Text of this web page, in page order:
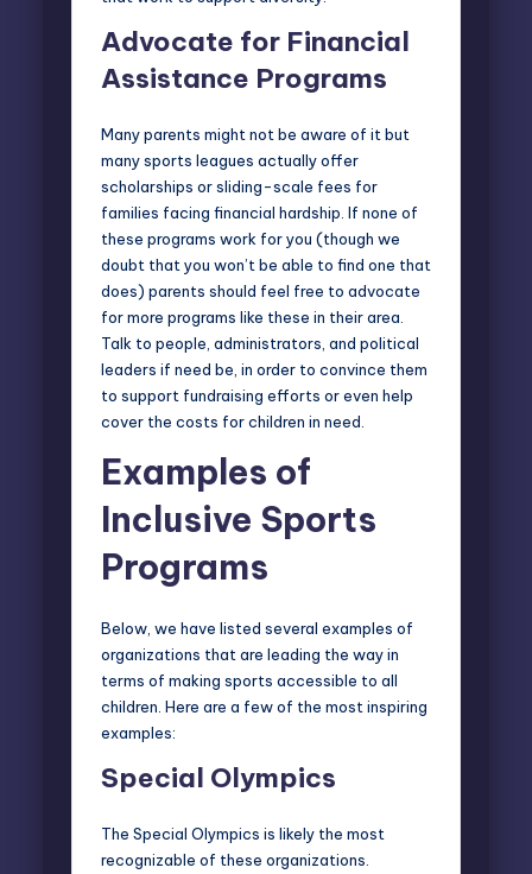
Advocate for Financial
Assistance Programs
Many parents might not be aware of it but
many sports leagues actually offer
scholarships or sliding-scale fees for
families facing financial hardship . If none of
these programs work for you (though we
doubt that you won’t be able to find one that
does) parents should feel free to advocate
for more programs like these in their area.
Talk to people, administrators, and political
leaders if need be, in order to convince them
to support fundraising efforts or even help
cover the costs for children in need.
Examples of
Inclusive Sports
Programs
Below, we have listed several examples of
organizations that are leading the way in
terms of making sports accessible to all
children. Here are a few of the most inspiring
examples:
Special Olympics
The Special Olympics is likely the most
recognizable of these organizations.